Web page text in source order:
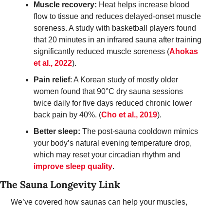
Muscle recovery: Heat helps increase blood
flow to tissue and reduces delayed-onset muscle
soreness. A study with basketball players found
that 20 minutes in an infrared sauna after training
significantly reduced muscle soreness (Ahokas
et al., 2022).
Pain relief: A Korean study of mostly older
women found that 90°C dry sauna sessions
twice daily for five days reduced chronic lower
back pain by 40%. (Cho et al., 2019).
Better sleep: The post-sauna cooldown mimics
your body’s natural evening temperature drop,
improve sleep quality.
The Sauna Longevity Link
We’ve covered how saunas can help your muscles,